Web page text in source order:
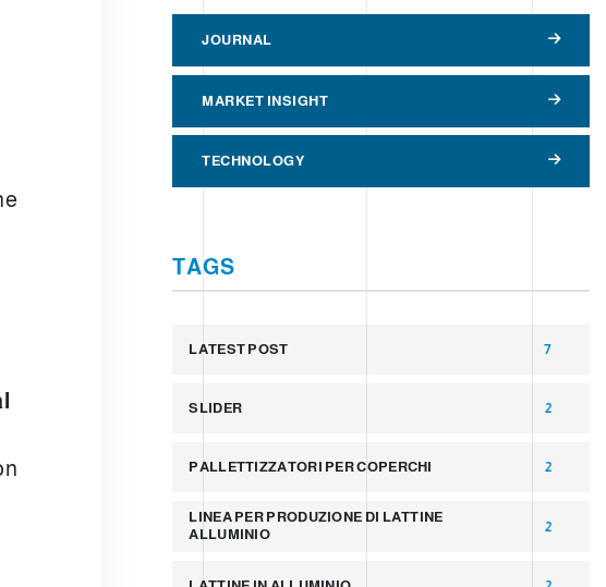
JOURNAL
MARKET INSIGHT
TECHNOLOGY
TAGS
LATEST POST 7
SLIDER 2
PALLETTIZZATORI PER COPERCHI 2
LINEA PER PRODUZIONE DI LATTINE
ALLUMINIO
2